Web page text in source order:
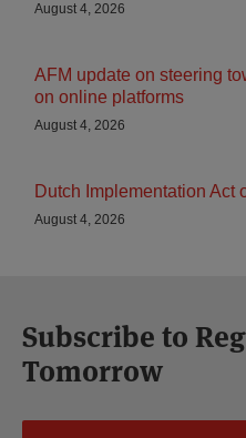
August 4, 2026
AFM update on steering
on online platforms
August 4, 2026
Dutch Implementation Act
August 4, 2026
Subscribe to
Tomorrow